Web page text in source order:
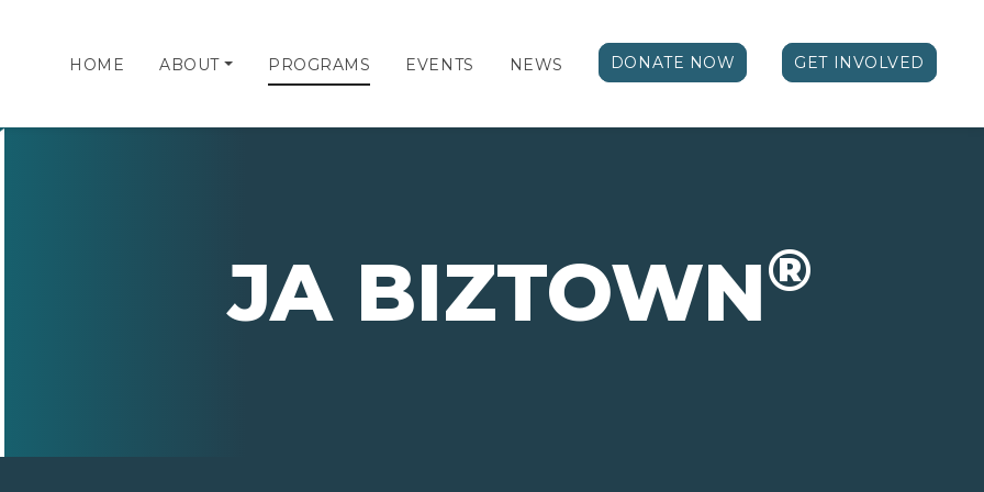
HOME ABOUT PROGRAMS EVENTS NEWS DONATE NOW GET INVOLVED
JA BIZTOWN®